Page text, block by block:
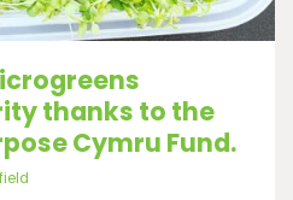
thanks to the
Cymru Fund.